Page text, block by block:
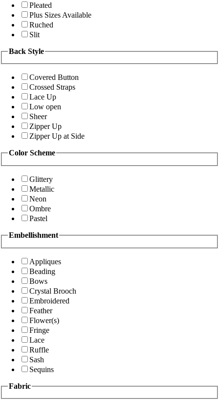
Pleated
Plus Sizes Available
Ruched
Slit
Back Style
Covered Button
Crossed Straps
Lace Up
Low open
Sheer
Zipper Up
Zipper Up at Side
Color Scheme
Glittery
Metallic
Neon
Ombre
Pastel
Embellishment
Appliques
Beading
Bows
Crystal Brooch
Embroidered
Feather
Flower(s)
Fringe
Lace
Ruffle
Sash
Sequins
Fabric